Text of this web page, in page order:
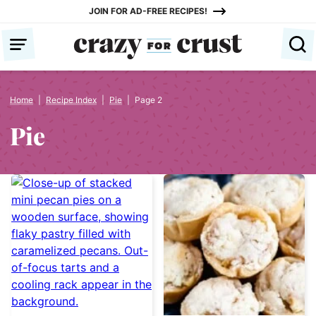
content
JOIN FOR AD-FREE RECIPES!
Home Recipe Index Pie Page 2
Pie